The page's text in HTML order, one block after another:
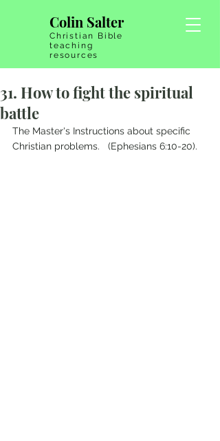
Colin Salter
Christian Bible
teaching
resources
31. How to fight the spiritual
battle
The Master's Instructions about specific
Christian problems.   (Ephesians 6:10-20).